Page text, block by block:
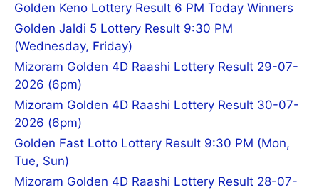
Golden Keno Lottery Result 6 PM Today Winners
Golden Jaldi 5 Lottery Result 9:30 PM
(Wednesday, Friday)
Mizoram Golden 4D Raashi Lottery Result 29-07-
2026 (6pm)
Mizoram Golden 4D Raashi Lottery Result 30-07-
2026 (6pm)
Golden Fast Lotto Lottery Result 9:30 PM (Mon,
Tue, Sun)
Mizoram Golden 4D Raashi Lottery Result 28-07-